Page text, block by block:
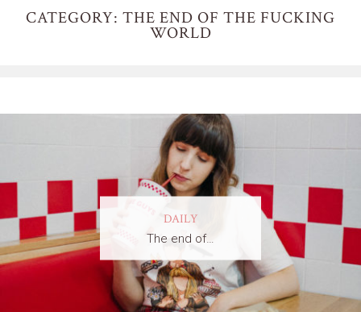
CATEGORY: THE END OF THE FUCKING
WORLD
DAILY
The end of…